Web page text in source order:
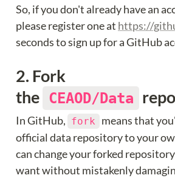
So, if you don't already have an
please register one at https://
seconds to sign up for a GitHub
2. Fork
the CEAOD/Data
In GitHub, fork
means that
official data repository to your
can change your forked
want without mistakenly